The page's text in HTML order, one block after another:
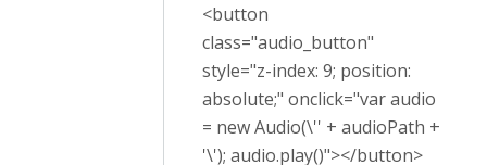
<button
class="audio_button"
style="z-index: 9; position:
absolute;" onclick="var audio
= new Audio(\'' + audioPath +
'\'); audio.play()"></button>